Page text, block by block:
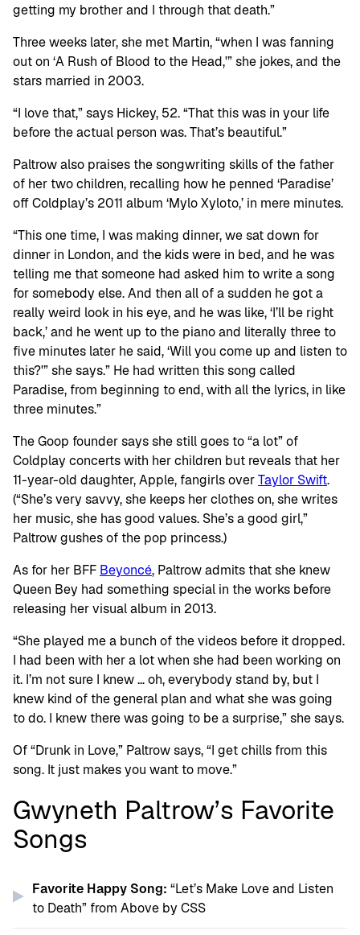
getting my brother and I through that death.”
Three weeks later, she met Martin, “when I was fanning
out on ‘A Rush of Blood to the Head,'” she jokes, and the
stars married in 2003.
“I love that,” says Hickey, 52. “That this was in your life
before the actual person was. That’s beautiful.”
Paltrow also praises the songwriting skills of the father
of her two children, recalling how he penned ‘Paradise’
off Coldplay’s 2011 album ‘Mylo Xyloto,’ in mere minutes.
“This one time, I was making dinner, we sat down for
dinner in London, and the kids were in bed, and he was
telling me that someone had asked him to write a song
for somebody else. And then all of a sudden he got a
really weird look in his eye, and he was like, ‘I’ll be right
back,’ and he went up to the piano and literally three to
five minutes later he said, ‘Will you come up and listen to
this?'” she says.” He had written this song called
Paradise, from beginning to end, with all the lyrics, in like
three minutes.”
The Goop founder says she still goes to “a lot” of
Coldplay concerts with her children but reveals that her
11-year-old daughter, Apple, fangirls overTaylor Swift.
(“She’s very savvy, she keeps her clothes on, she writes
her music, she has good values. She’s a good girl,”
Paltrow gushes of the pop princess.)
As for her BFF Beyoncé, Paltrow admits that she knew
Queen Bey had something special in the works before
releasing her visual album in 2013.
“She played me a bunch of the videos before it dropped.
I had been with her a lot when she had been working on
it. I’m not sure I knew … oh, everybody stand by, but I
knew kind of the general plan and what she was going
to do. I knew there was going to be a surprise,” she says.
Of “Drunk in Love,” Paltrow says, “I get chills from this
song. It just makes you want to move.”
Gwyneth Paltrow’s Favorite
Songs
Favorite Happy Song: “Let’s Make Love and Listen
to Death” from Above by CSS